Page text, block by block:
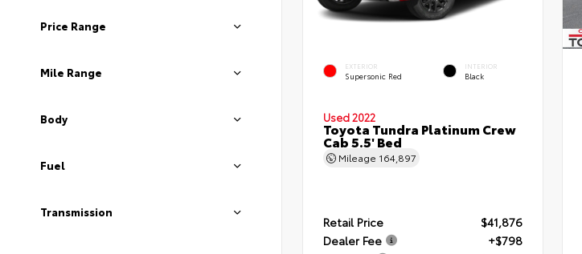
Price Range
Mile Range
Body
Fuel
Transmission
EXTERIOR
Supersonic Red
INTERIOR
Black
Used 2022
Toyota Tundra Platinum Crew
Cab 5.5' Bed
Mileage 164,897
Retail Price
$41,876
Dealer Fee
+$798